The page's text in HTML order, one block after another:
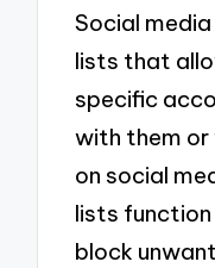
Social
lists that
specific
with them
on social
lists function
block